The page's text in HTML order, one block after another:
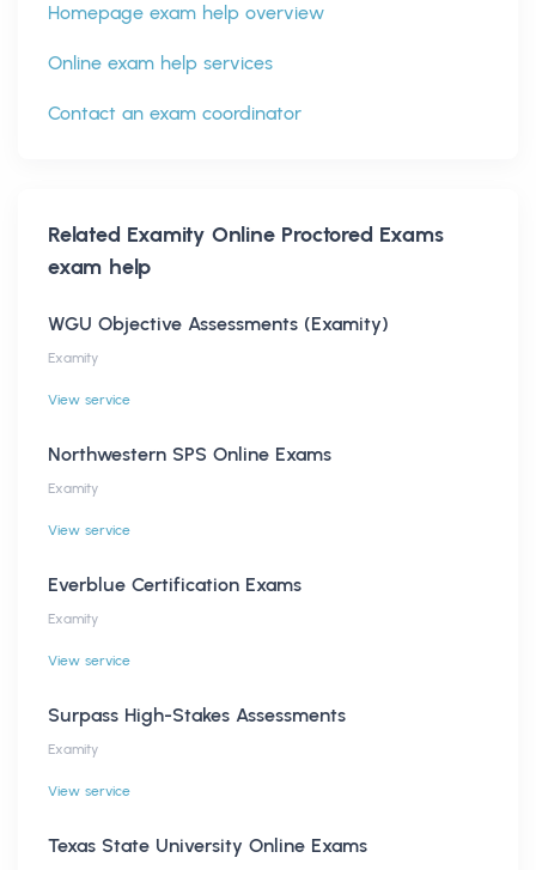
Homepage exam help overview
Online exam help services
Contact an exam coordinator
Related Examity Online Proctored Exams
exam help
WGU Objective Assessments (Examity)
Examity
View service
Northwestern SPS Online Exams
Examity
View service
Everblue Certification Exams
Examity
View service
Surpass High-Stakes Assessments
Examity
View service
Texas State University Online Exams